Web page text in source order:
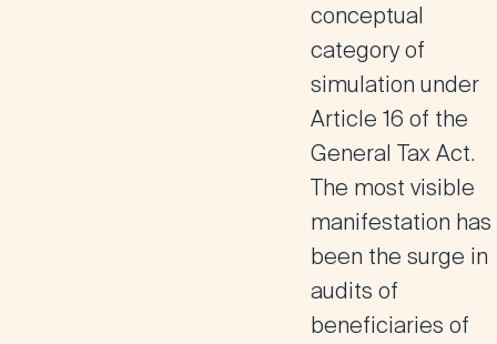
conceptual
category of
simulation under
Article 16 of the
General Tax Act.
The most visible
manifestation has
been the surge in
audits of
beneficiaries of